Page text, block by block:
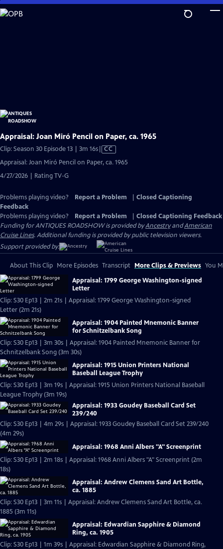
Skip
to
Appraisal: Joan Miró Pencil on Paper, ca. 1965
Clip: Season 30 Episode 13 | 3m 16sVideo
Closed
CC
Appraisal: Joan Miró Pencil on Paper, ca. 1965
4/27/2026 | Rating TV-G
Problems playing video? Report a Problem
Closed Captioning
Feedback
Problems playing video?
Report a Problem
Closed Captioning Feedback
Funding for ANTIQUES ROADSHOW is provided byAncestryandAmerican
Cruise Lines. Additional funding is provided by public television viewers.
Support provided by:
About This Clip More Episodes Transcript More Clips & Previews You
Appraisal: 1799 George Washington-signed
Letter
Clip: S30 Ep13 | 2m 21s | Appraisal: 1799 George Washington-signed
Letter (2m 21s)
Appraisal: 1904 Painted Mnemonic Banner
for Schnitzelbank Song
Clip: S30 Ep13 | 3m 30s | Appraisal: 1904 Painted Mnemonic Banner for
Schnitzelbank Song (3m 30s)
Appraisal: 1915 Union Printers National
Baseball League Trophy
Clip: S30 Ep13 | 3m 19s | Appraisal: 1915 Union Printers National Baseball
League Trophy (3m 19s)
Appraisal: 1933 Goudey Baseball Card Set
239/240
Clip: S30 Ep13 | 4m 29s | Appraisal: 1933 Goudey Baseball Card Set 239/240
(4m 29s)
Appraisal: 1968 Anni Albers "A" Screenprint
Clip: S30 Ep13 | 2m 18s | Appraisal: 1968 Anni Albers "A" Screenprint (2m
18s)
Appraisal: Andrew Clemens Sand Art Bottle,
ca. 1885
Clip: S30 Ep13 | 3m 11s | Appraisal: Andrew Clemens Sand Art Bottle, ca.
1885 (3m 11s)
Appraisal: Edwardian Sapphire & Diamond
Ring, ca. 1905
Clip: S30 Ep13 | 1m 39s | Appraisal: Edwardian Sapphire & Diamond Ring,